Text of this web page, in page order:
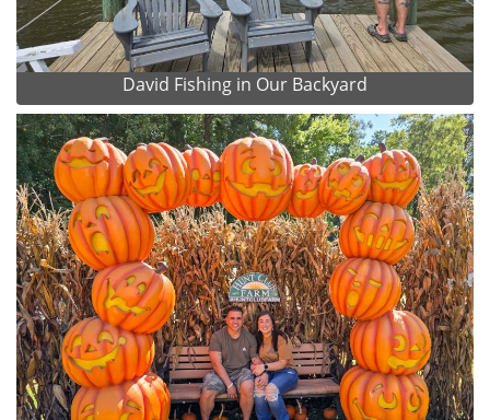
David Fishing in Our Backyard